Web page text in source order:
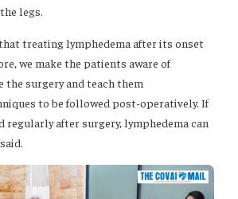
legs.
treating lymphedema after its onset
we make the patients aware of
the surgery and teach them
to be followed post-operatively. If
regularly after surgery, lymphedema can